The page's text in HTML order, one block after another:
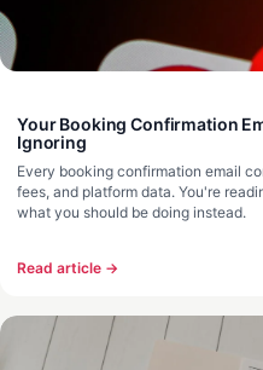
Your Booking Confirmation
Ignoring
Every booking confirmation email
fees, and platform data. You're
what you should be doing instead.
Read article →